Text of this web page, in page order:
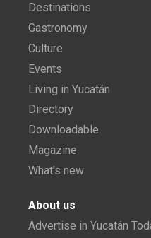
Destinations
Gastronomy
Culture
Events
Living in Yucatán
Directory
Downloadable
Magazine
What's new
About us
Advertise in Yucatán